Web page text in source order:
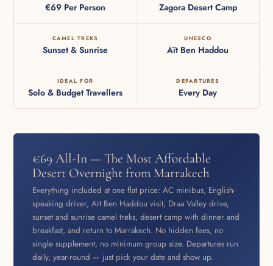
€69 Per Person Zagora Desert Camp
CAMEL TREKS
Sunset & Sunrise
UNESCO
Aït Ben Haddou
IDEAL FOR
Solo & Budget Travellers
DEPARTURES
Every Day
€69 All-In — The Most Affordable
Desert Overnight from Marrakech
Everything included at one flat price: AC minibus, English-
speaking driver, Aït Ben Haddou visit, Draa Valley drive,
sunset and sunrise camel treks, desert camp with dinner and
breakfast, and return to Marrakech. No hidden fees, no
single supplement, no minimum group size. Departures run
daily, year-round — just pick your date and show up.